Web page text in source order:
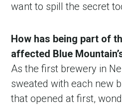
want to spill the secret
How has being part of
affected Blue
As the first brewery in
sweated with each new
that opened at first,